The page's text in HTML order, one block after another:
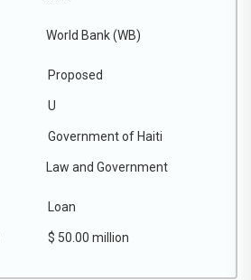
World Bank (WB)
Proposed
U
Government of Haiti
Law and Government
Loan
$ 50.00 million